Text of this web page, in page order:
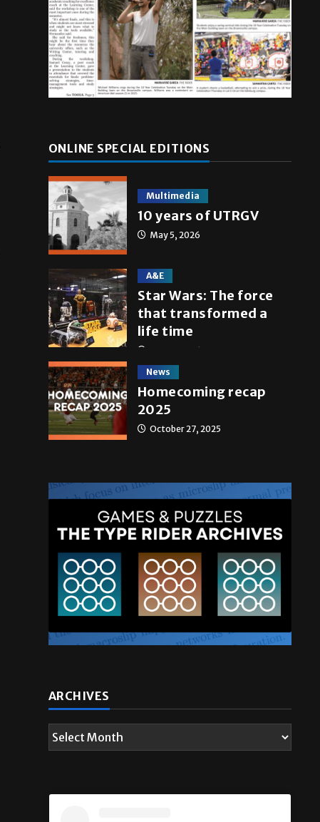
ONLINE SPECIAL EDITIONS
Multimedia
10 years of UTRGV
May 5, 2026
A&E
Star Wars: The force
that transformed a
life time
News
Homecoming recap
2025
October 27, 2025
ARCHIVES